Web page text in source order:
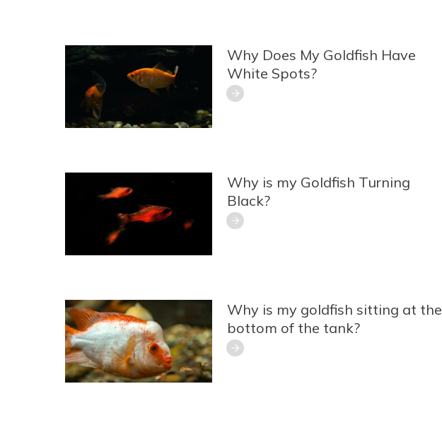
Why Does My Goldfish Have
White Spots?
Why is my Goldfish Turning
Black?
Why is my goldfish sitting at the
bottom of the tank?